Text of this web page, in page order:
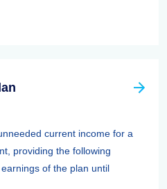
current income for a
providing the following
of the plan until